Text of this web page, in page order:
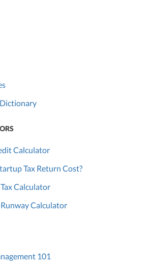
Calculator
Tax Return Cost?
Calculator
Calculator
101